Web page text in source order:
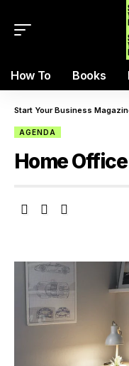
How To Books
Start Your Business
AGENDA
Home Office